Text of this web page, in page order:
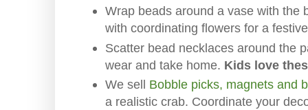
Wrap beads around a vase with the
with coordinating flowers for a
Scatter bead necklaces around the
wear and take home. Kids love
We sell Bobble picks, magnets and
a realistic crab. Coordinate your